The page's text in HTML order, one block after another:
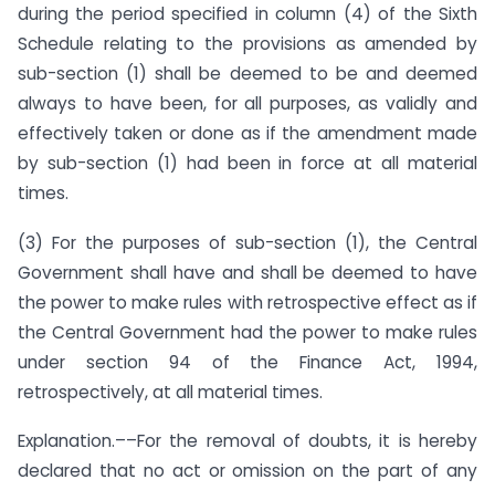
during the period specified in column (4) of the Sixth
Schedule relating to the provisions as amended by
sub-section (1) shall be deemed to be and deemed
always to have been, for all purposes, as validly and
effectively taken or done as if the amendment made
by sub-section (1) had been in force at all material
times.
(3) For the purposes of sub-section (1), the Central
Government shall have and shall be deemed to have
the power to make rules with retrospective effect as if
the Central Government had the power to make rules
under section 94 of the Finance Act, 1994,
retrospectively, at all material times.
Explanation.––For the removal of doubts, it is hereby
declared that no act or omission on the part of any